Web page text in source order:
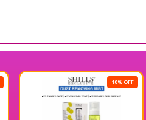
10% OFF